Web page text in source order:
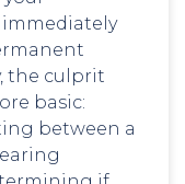
the culprit
basic:
between a